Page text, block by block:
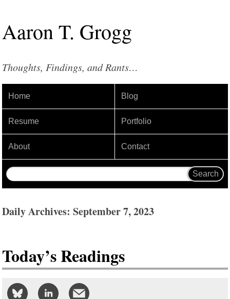
AaronT. Grogg
Thoughts, Findings, and Rants…
Home Blog
Resume Portfolio
About Contact
Daily Archives: September 7, 2023
Today’s Readings